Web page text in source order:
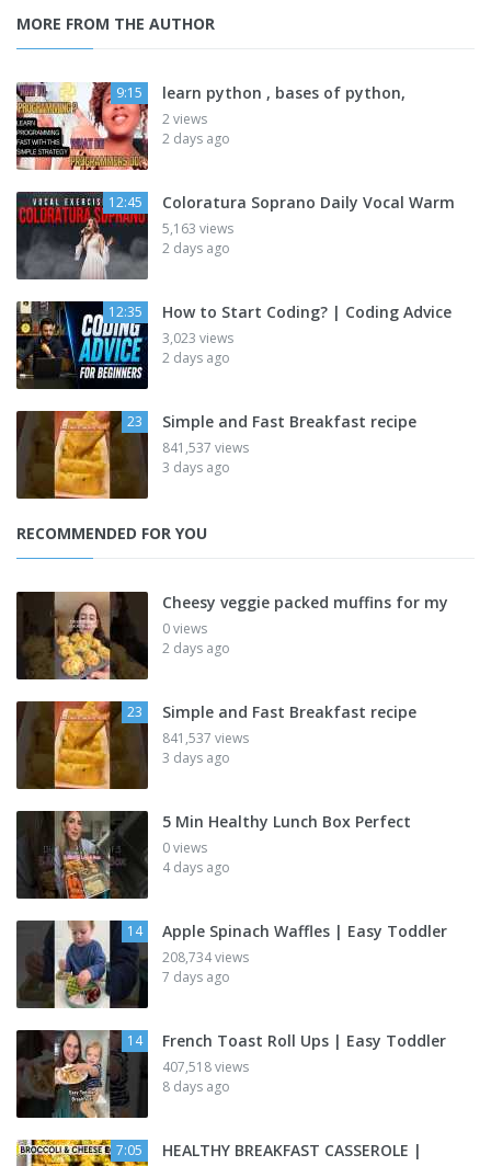
MORE FROM THE AUTHOR
9:15 learn python , bases of python,
2 views
2 days ago
12:45 Coloratura Soprano Daily Vocal Warm
5,163 views
2 days ago
12:35 How to Start Coding? | Coding Advice
3,023 views
2 days ago
23 Simple and Fast Breakfast recipe
841,537 views
3 days ago
RECOMMENDED FOR YOU
Cheesy veggie packed muffins for my
0 views
2 days ago
23 Simple and Fast Breakfast recipe
841,537 views
3 days ago
5 Min Healthy Lunch Box Perfect
0 views
4 days ago
14 Apple Spinach Waffles | Easy Toddler
208,734 views
7 days ago
14 French Toast Roll Ups | Easy Toddler
407,518 views
8 days ago
7:05 HEALTHY BREAKFAST CASSEROLE |